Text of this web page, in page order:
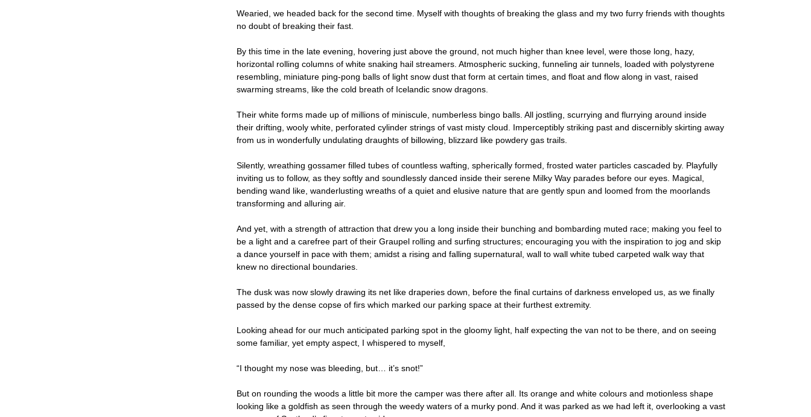
Wearied, we headed back for the second time. Myself with thoughts of breaking the glass and my two furry friends with thoughts
no doubt of breaking their fast.
By this time in the late evening, hovering just above the ground, not much higher than knee level, were those long, hazy,
horizontal rolling columns of white snaking hail streamers. Atmospheric sucking, funneling air tunnels, loaded with polystyrene
resembling, miniature ping-pong balls of light snow dust that form at certain times, and float and flow along in vast, raised
swarming streams, like the cold breath of Icelandic snow dragons.
Their white forms made up of millions of miniscule, numberless bingo balls. All jostling, scurrying and flurrying around inside
their drifting, wooly white, perforated cylinder strings of vast misty cloud. Imperceptibly striking past and discernibly skirting away
from us in wonderfully undulating draughts of billowing, blizzard like powdery gas trails.
Silently, wreathing gossamer filled tubes of countless wafting, spherically formed, frosted water particles cascaded by. Playfully
inviting us to follow, as they softly and soundlessly danced inside their serene Milky Way parades before our eyes. Magical,
bending wand like, wanderlusting wreaths of a quiet and elusive nature that are gently spun and loomed from the moorlands
transforming and alluring air.
And yet, with a strength of attraction that drew you a long inside their bunching and bombarding muted race; making you feel to
be a light and a carefree part of their Graupel rolling and surfing structures; encouraging you with the inspiration to jog and skip
a dance yourself in pace with them; amidst a rising and falling supernatural, wall to wall white tubed carpeted walk way that
knew no directional boundaries.
The dusk was now slowly drawing its net like draperies down, before the final curtains of darkness enveloped us, as we finally
passed by the dense copse of firs which marked our parking space at their furthest extremity.
Looking ahead for our much anticipated parking spot in the gloomy light, half expecting the van not to be there, and on seeing
some familiar, yet empty aspect, I whispered to myself,
“I thought my nose was bleeding, but… it’s snot!”
But on rounding the woods a little bit more the camper was there after all. Its orange and white colours and motionless shape
looking like a goldfish as seen through the weedy waters of a murky pond. And it was parked as we had left it, overlooking a vast